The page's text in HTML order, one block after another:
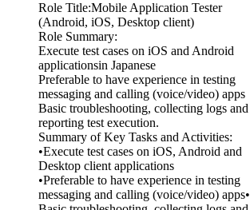
Role Title:Mobile Application Tester
(Android, iOS, Desktop client)
Role Summary:
Execute test cases on iOS and Android
applicationsin Japanese
Preferable to have experience in testing
messaging and calling (voice/video) apps
Basic troubleshooting, collecting logs and
reporting test execution.
Summary of Key Tasks and Activities:
•Execute test cases on iOS, Android and
Desktop client applications
•Preferable to have experience in testing
messaging and calling (voice/video) apps•